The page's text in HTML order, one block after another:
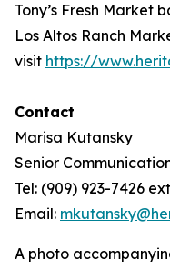
Tony’s Fresh Market
Los Altos Ranch
visit https://
Contact
Marisa Kutansky
Senior
Tel: (909) 923-7426
Email:
A photo